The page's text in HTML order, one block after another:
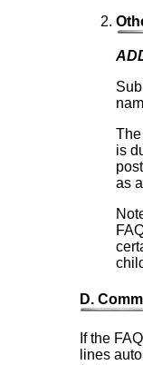
is
as
D.
If the
lines